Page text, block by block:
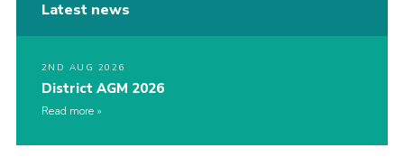
Latest news
2ND AUG 2026
District AGM 2026
Read more